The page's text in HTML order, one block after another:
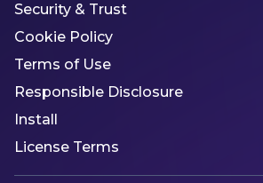
Security & Trust
Cookie Policy
Terms of Use
Responsible Disclosure
Install
License Terms